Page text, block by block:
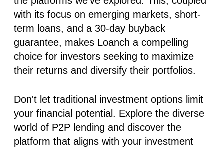
with its focus on emerging markets, short-
term loans, and a 30-day buyback
guarantee, makes Loanch a compelling
choice for investors seeking to maximize
their returns and diversify their portfolios.
Don't let traditional investment options limit
your financial potential. Explore the diverse
world of P2P lending and discover the
platform that aligns with your investment